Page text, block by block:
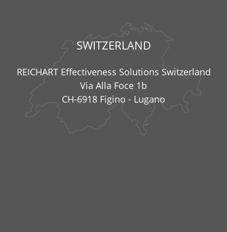
SWITZERLAND
REICHART Effectiveness Solutions Switzerland
Via Alla Foce 1b
CH-6918 Figino - Lugano